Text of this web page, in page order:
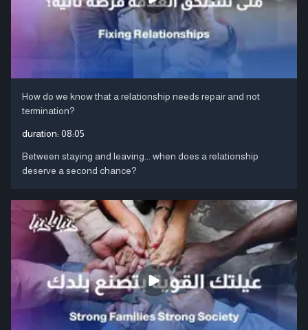
How do we know that a relationship needs repair and not
termination?
duration: 08:05
Between staying and leaving... when does a relationship
deserve a second chance?